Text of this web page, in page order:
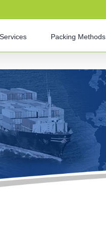
Packing Methods